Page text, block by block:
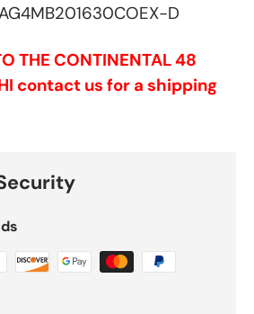
D
THE CONTINENTAL 48
HI contact us for a shipping